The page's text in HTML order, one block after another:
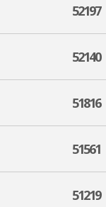
52197
52140
51816
51561
51219